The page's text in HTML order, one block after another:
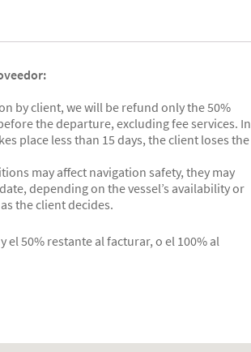
by client, we will be refund only the 50%
the departure, excluding fee services. In
place less than 15 days, the client loses the
may affect navigation safety, they may
depending on the vessel’s availability or
the client decides.
el 50% restante al facturar, o el 100% al